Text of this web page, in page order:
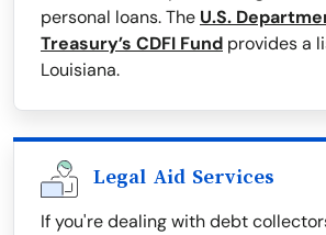
personal loans. The U.S.
Treasury’s CDFI Fund provides a
Louisiana.
Legal Aid Services
If you're dealing with debt